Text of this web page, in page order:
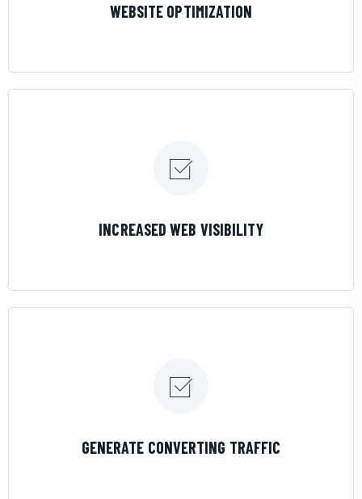
WEBSITE OPTIMIZATION
INCREASED WEB VISIBILITY
GENERATE CONVERTING TRAFFIC